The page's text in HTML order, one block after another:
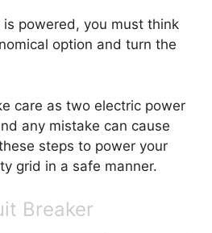
powered, you must think
option and turn the
care as two electric power
any mistake can cause
steps to power your
grid in a safe manner.
Breaker